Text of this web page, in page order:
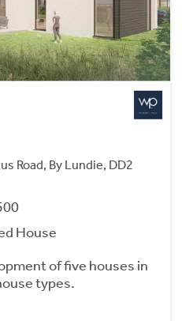
Road, By Lundie, DD2
House
of five houses in
types.